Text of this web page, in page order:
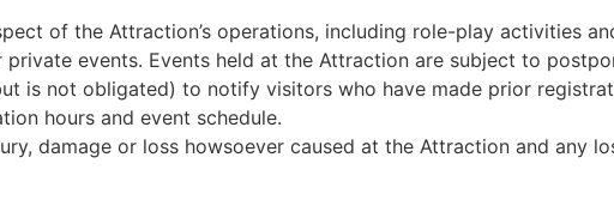
of the Attraction’s operations, including role-play activities
events. Events held at the Attraction are subject to
is not obligated) to notify visitors who have made prior
hours and event schedule.
damage or loss howsoever caused at the Attraction and any